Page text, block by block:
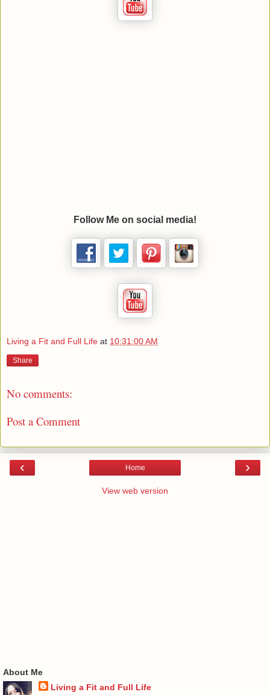
Follow Me on social media!
Living a Fit and Full Life at 10:31:00 AM
Share
No comments:
Post a Comment
‹ ›
Home
View web version
About Me
Living a Fit and Full Life